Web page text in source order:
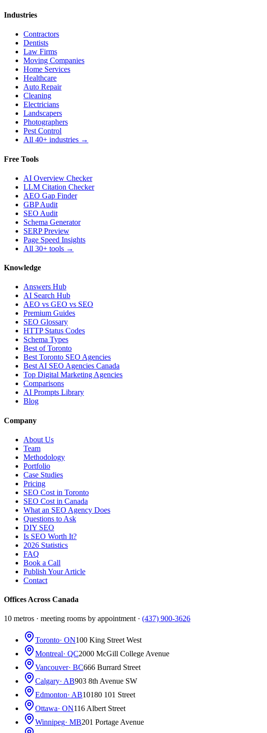
Industries
Contractors
Dentists
Law Firms
Moving Companies
Home Services
Healthcare
Auto Repair
Cleaning
Electricians
Landscapers
Photographers
Pest Control
All 40+ industries →
Free Tools
AI Overview Checker
LLM Citation Checker
AEO Gap Finder
GBP Audit
SEO Audit
Schema Generator
SERP Preview
Page Speed Insights
All 30+ tools →
Knowledge
Answers Hub
AI Search Hub
AEO vs GEO vs SEO
Premium Guides
SEO Glossary
HTTP Status Codes
Schema Types
Best of Toronto
Best Toronto SEO Agencies
Best AI SEO Agencies Canada
Top Digital Marketing Agencies
Comparisons
AI Prompts Library
Blog
Company
About Us
Team
Methodology
Portfolio
Case Studies
Pricing
SEO Cost in Toronto
SEO Cost in Canada
What an SEO Agency Does
Questions to Ask
DIY SEO
Is SEO Worth It?
2026 Statistics
FAQ
Book a Call
Publish Your Article
Contact
Offices Across Canada
10 metros · meeting rooms by appointment · (437) 900-3626
Toronto· ON100 King Street West
Montreal· QC2000 McGill College Avenue
Vancouver· BC666 Burrard Street
Calgary· AB903 8th Avenue SW
Edmonton· AB10180 101 Street
Ottawa· ON116 Albert Street
Winnipeg· MB201 Portage Avenue